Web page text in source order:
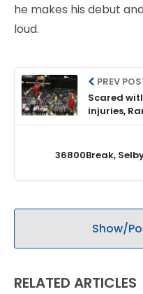
he makes his debut
loud.
PREV
Scared
injuries,
36800Break,
Show/
RELATED ARTICLES